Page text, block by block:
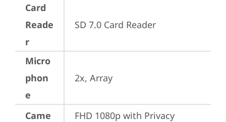
Card
Reade
r
SD 7.0 Card Reader
Micro
phon
e
2x, Array
Came
FHD 1080p with Privacy